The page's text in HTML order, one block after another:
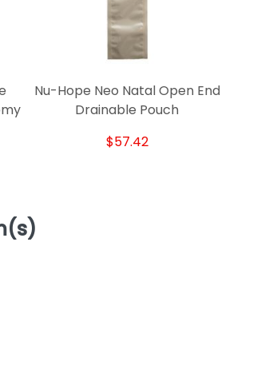
Nu-Hope Neo Natal Open End
Drainable Pouch
$57.42